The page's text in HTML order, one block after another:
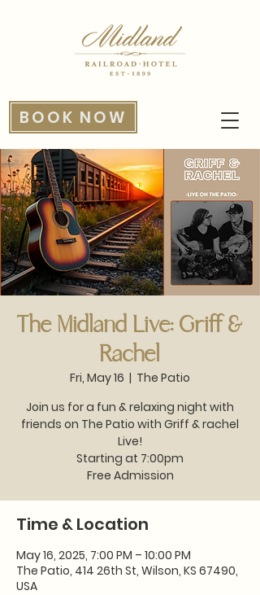
BOOK NOW
The Midland Live: Griff &
Rachel
Fri, May 16
  |
The Patio
Join us for a fun & relaxing night with
friends on The Patio with Griff & rachel
Live!
Starting at 7:00pm
Time & Location
May 16, 2025, 7:00 PM – 10:00 PM
The Patio, 414 26th St, Wilson, KS 67490,
USA